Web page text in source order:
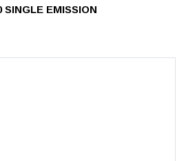
SINGLE EMISSION